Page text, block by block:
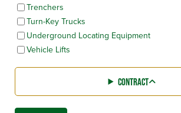
Trenchers
Turn-Key Trucks
Underground Locating Equipment
Vehicle Lifts
CONTRACT